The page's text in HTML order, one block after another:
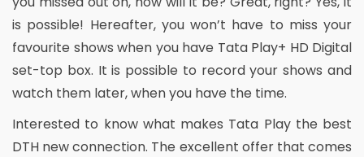
is possible! Hereafter, you won’t have to miss your
favourite shows when you have Tata Play+ HD Digital
set-top box. It is possible to record your shows and
watch them later, when you have the time.
Interested to know what makes Tata Play the best
DTH new connection. The excellent offer that comes